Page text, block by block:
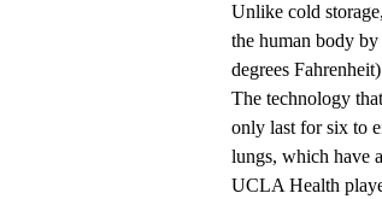
Unlike cold
the human body
degrees
The technology
only last for six to
lungs, which have
UCLA Health